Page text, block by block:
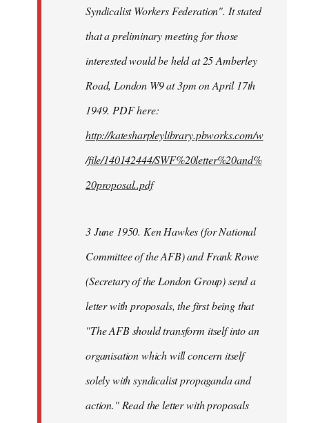
Syndicalist Workers Federation". It stated
that a preliminary meeting for those
interested would be held at 25 Amberley
Road, London W9 at 3pm on April 17th
1949. PDF here:
http://katesharpleylibrary.pbworks.com/w
/file/140142444/SWF%20letter%20and%
20proposal..pdf
3 June 1950. Ken Hawkes (for National
Committee of the AFB) and Frank Rowe
(Secretary of the London Group) send a
letter with proposals, the first being that
"The AFB should transform itself into an
organisation which will concern itself
solely with syndicalist propaganda and
action." Read the letter with proposals